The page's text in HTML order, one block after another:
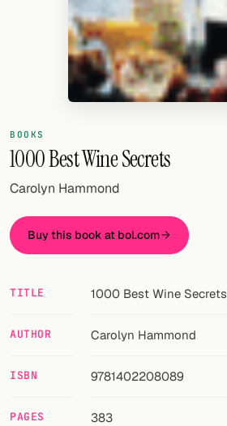
Cocktail glasses
Cocktail books
Cocktail bar
Units
Search
Facebook
RSS
Cocktail app
BOOKS
1000 Best Wine Secrets
Carolyn Hammond
Buy this book at bol.com
TITLE 1000 Best Wine Secrets
AUTHOR Carolyn Hammond
ISBN 9781402208089
PAGES 383